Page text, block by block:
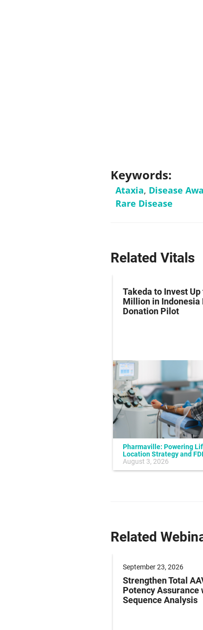
Keywords:
Ataxia, Disease
Rare Disease
Related Vitals
Takeda to Invest Up
Million in Indonesia
Donation Pilot
Pharmaville: Powering
Location Strategy and FDI
August 3, 2026
Related
September 23, 2026
Strengthen Total
Potency Assurance
Sequence Analysis